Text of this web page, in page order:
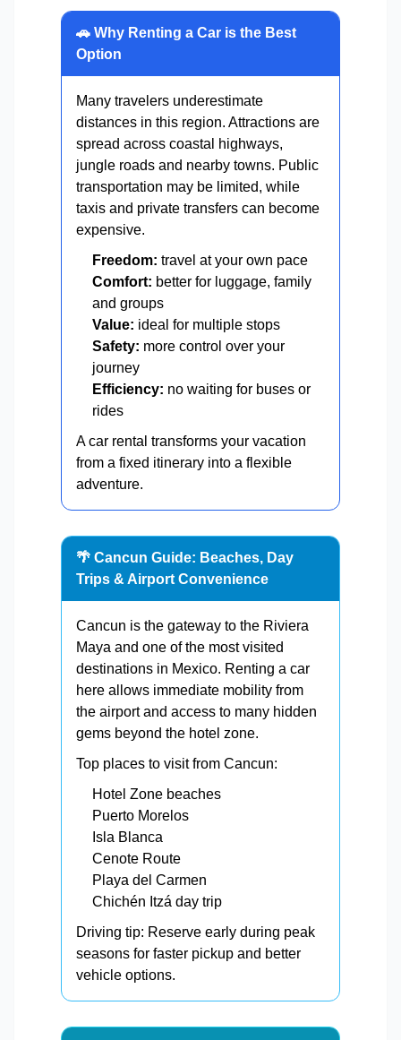
🚗 Why Renting a Car is the Best
Option
Many travelers underestimate
distances in this region. Attractions are
spread across coastal highways,
jungle roads and nearby towns. Public
transportation may be limited, while
taxis and private transfers can become
expensive.
Freedom: travel at your own pace
Comfort: better for luggage, family
and groups
Value: ideal for multiple stops
Safety: more control over your
journey
Efficiency: no waiting for buses or
rides
A car rental transforms your vacation
from a fixed itinerary into a flexible
adventure.
🌴 Cancun Guide: Beaches, Day
Trips & Airport Convenience
Cancun is the gateway to the Riviera
Maya and one of the most visited
destinations in Mexico. Renting a car
here allows immediate mobility from
the airport and access to many hidden
gems beyond the hotel zone.
Top places to visit from Cancun:
Hotel Zone beaches
Puerto Morelos
Isla Blanca
Cenote Route
Playa del Carmen
Chichén Itzá day trip
Driving tip: Reserve early during peak
seasons for faster pickup and better
vehicle options.